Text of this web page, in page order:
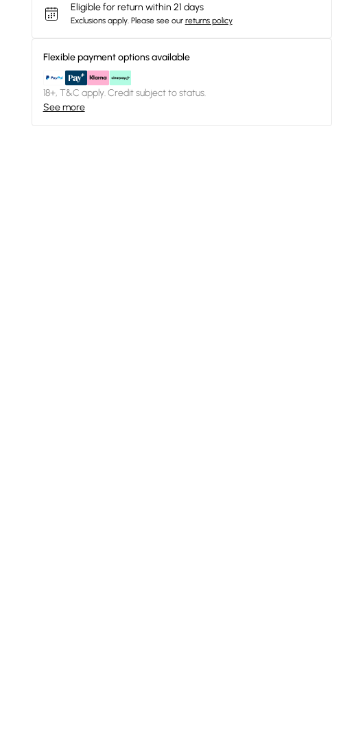
Eligible for return within 21 days
Exclusions apply. Please see our returns policy
Flexible payment options available
18+, T&C apply. Credit subject to status.
See more